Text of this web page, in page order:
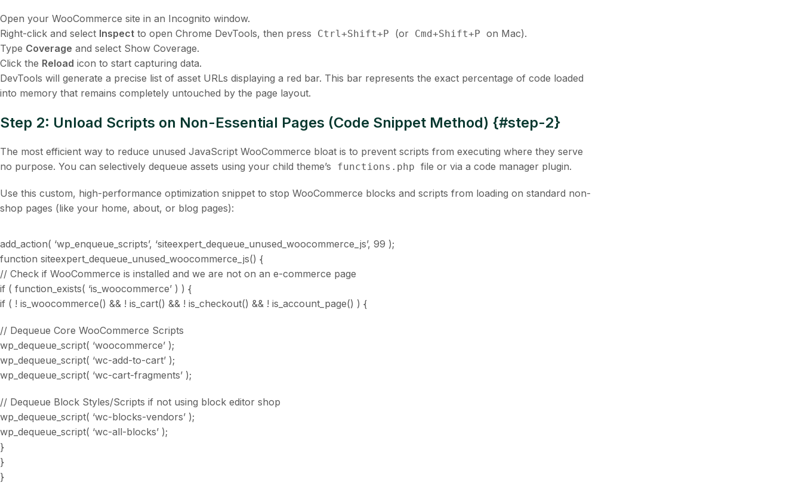
Open your WooCommerce site in an Incognito window.
Right-click and select Inspect to open Chrome DevTools, then press Ctrl+Shift+P (or Cmd+Shift+P on Mac).
Type Coverage and select Show Coverage.
Click the Reload icon to start capturing data.
DevTools will generate a precise list of asset URLs displaying a red bar. This bar represents the exact percentage of code loaded
into memory that remains completely untouched by the page layout.
Step 2: Unload Scripts on Non-Essential Pages (Code Snippet Method) {#step-2}
The most efficient way to reduce unused JavaScript WooCommerce bloat is to prevent scripts from executing where they serve
no purpose. You can selectively dequeue assets using your child theme’s
functions.php file or via a code manager plugin.
Use this custom, high-performance optimization snippet to stop WooCommerce blocks and scripts from loading on standard non-
shop pages (like your home, about, or blog pages):
add_action( ‘wp_enqueue_scripts’, ‘siteexpert_dequeue_unused_woocommerce_js’, 99 );
function siteexpert_dequeue_unused_woocommerce_js() {
// Check if WooCommerce is installed and we are not on an e-commerce page
if ( function_exists( ‘is_woocommerce’ ) ) {
if ( ! is_woocommerce() && ! is_cart() && ! is_checkout() && ! is_account_page() ) {
// Dequeue Core WooCommerce Scripts
wp_dequeue_script( ‘woocommerce’ );
wp_dequeue_script( ‘wc-add-to-cart’ );
wp_dequeue_script( ‘wc-cart-fragments’ );
// Dequeue Block Styles/Scripts if not using block editor shop
wp_dequeue_script( ‘wc-blocks-vendors’ );
wp_dequeue_script( ‘wc-all-blocks’ );
}
}
}